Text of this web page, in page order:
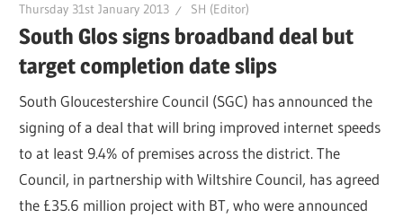
Thursday 31st January 2013 SH (Editor)
South Glos signs broadband deal but
target completion date slips
South Gloucestershire Council (SGC) has announced the
signing of a deal that will bring improved internet speeds
to at least 9.4% of premises across the district. The
Council, in partnership with Wiltshire Council, has agreed
the £35.6 million project with BT, who were announced